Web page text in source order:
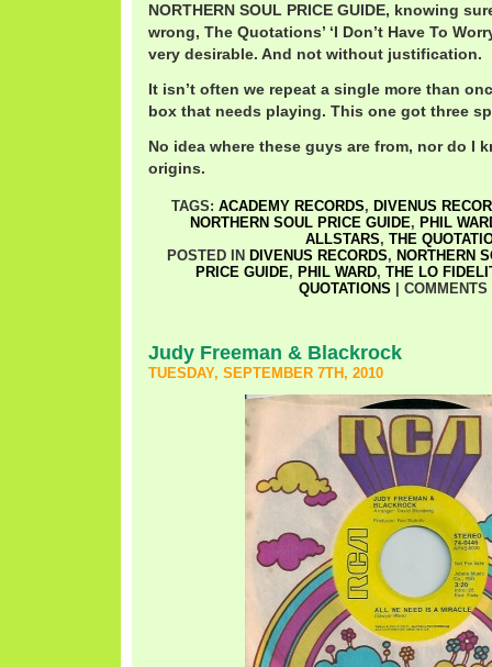
NORTHERN SOUL PRICE GUIDE, knowing
wrong, The Quotations’ ‘I Don’t Have To
very desirable. And not without justification.
It isn’t often we repeat a single more than
box that needs playing. This one got three
No idea where these guys are from, nor do I
origins.
TAGS: ACADEMY RECORDS, DIVENUS
NORTHERN SOUL PRICE GUIDE, PHIL
ALLSTARS, THE
POSTED IN DIVENUS RECORDS, NORTHERN
PRICE GUIDE, PHIL WARD, THE LO
QUOTATIONS
COMMENTS
Judy Freeman & Blackrock
TUESDAY, SEPTEMBER 7TH, 2010